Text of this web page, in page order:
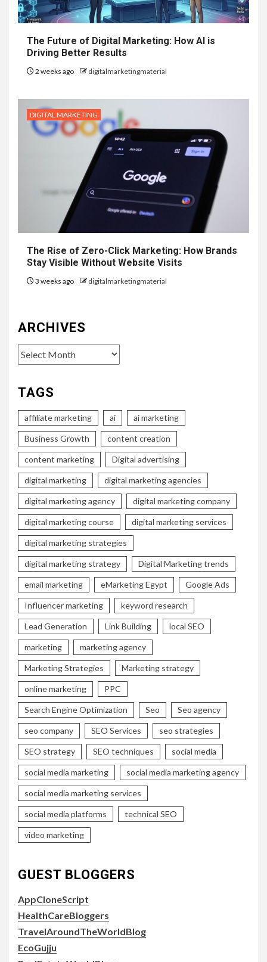
The Future of Digital Marketing: How AI is
Driving Better Results
2 weeks ago digitalmarketingmaterial
DIGITAL MARKETING
The Rise of Zero-Click Marketing: How Brands
Stay Visible Without Website Visits
3 weeks ago digitalmarketingmaterial
ARCHIVES
Archives
TAGS
affiliate marketing ai ai marketing
Business Growth content creation
content marketing Digital advertising
digital marketing digital marketing agencies
digital marketing agency digital marketing company
digital marketing course digital marketing services
digital marketing strategies
digital marketing strategy Digital Marketing trends
email marketing eMarketing Egypt Google Ads
Influencer marketing keyword research
Lead Generation Link Building local SEO
marketing marketing agency
Marketing Strategies Marketing strategy
online marketing PPC
Search Engine Optimization Seo Seo agency
seo company SEO Services seo strategies
SEO strategy SEO techniques social media
social media marketing social media marketing agency
social media marketing services
social media platforms technical SEO
video marketing
GUEST BLOGGERS
AppCloneScript
HealthCareBloggers
TravelAroundTheWorldBlog
EcoGujju